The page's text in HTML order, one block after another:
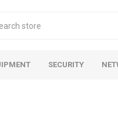
SECURITY